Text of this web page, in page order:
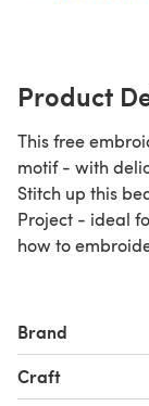
Product
This free
motif - with
Stitch up this
Project - ideal
how to
Brand
Craft